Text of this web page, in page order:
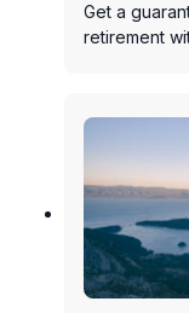
Get a
retirement